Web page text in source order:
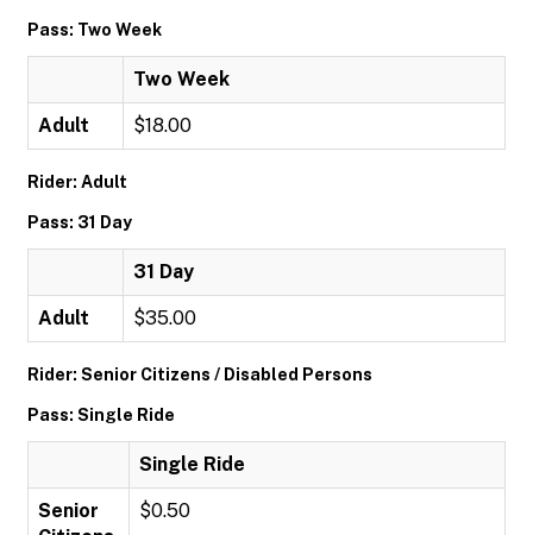
Pass: Two Week
Two Week
Adult $18.00
Rider: Adult
Pass: 31 Day
31 Day
Adult $35.00
Rider: Senior Citizens / Disabled Persons
Pass: Single Ride
Single Ride
Senior
$0.50